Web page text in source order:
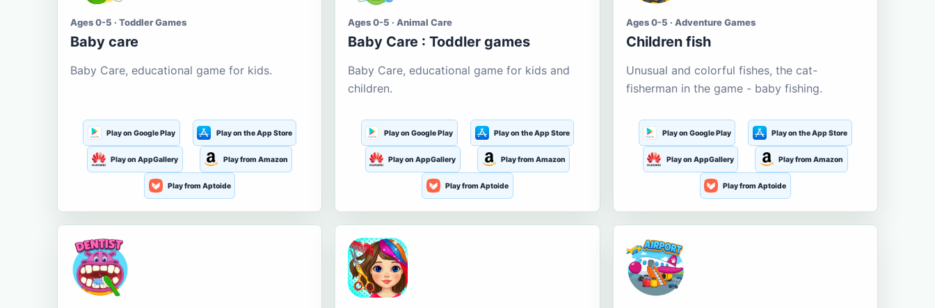
Ages 0-5 · Toddler Games
Baby care
Baby Care, educational game for kids.
Play on Google Play Play on the App Store
Play on AppGallery Play from Amazon
Play from Aptoide
Ages 0-5 · Animal Care
Baby Care : Toddler games
Baby Care, educational game for kids and
children.
Play on Google Play Play on the App Store
Play on AppGallery Play from Amazon
Play from Aptoide
Ages 0-5 · Adventure Games
Children fish
Unusual and colorful fishes, the cat-
fisherman in the game - baby fishing.
Play on Google Play Play on the App Store
Play on AppGallery Play from Amazon
Play from Aptoide